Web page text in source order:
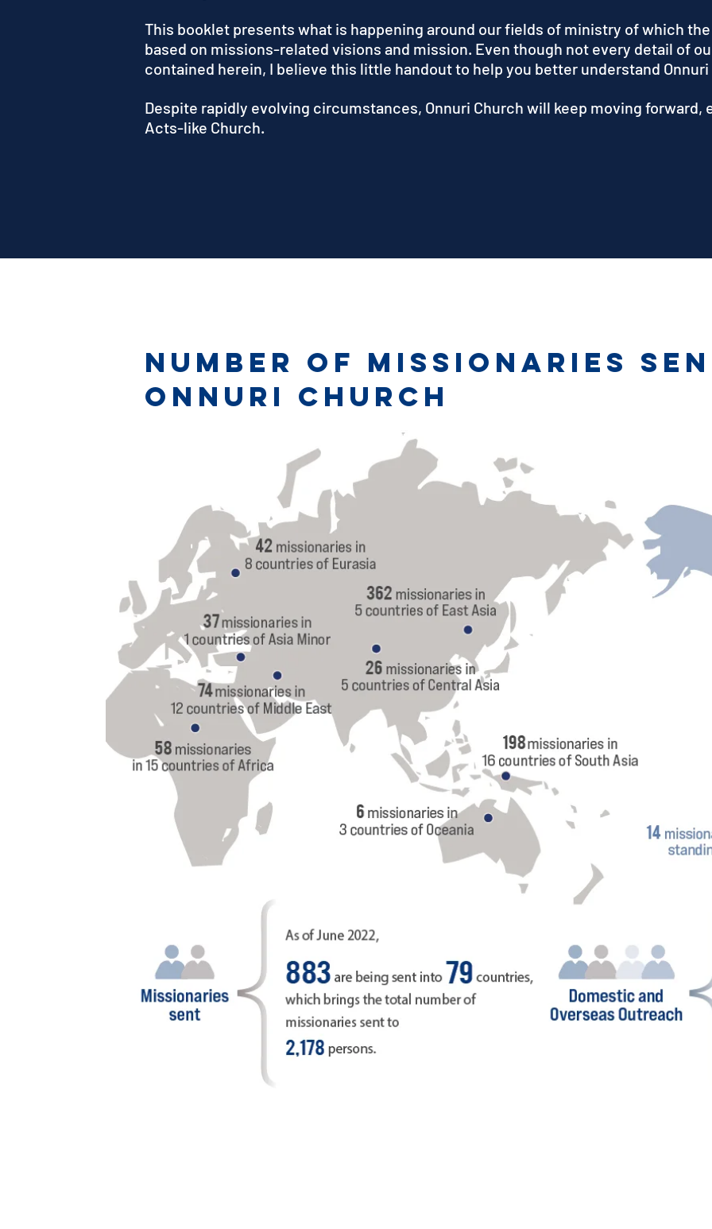
This booklet presents what is happening around our fields of ministry of which
based on missions-related visions and mission. Even though not every detail of
contained herein, I believe this little handout to help you better understand Onnuri
Despite rapidly evolving circumstances, Onnuri Church will keep moving
Acts-like Church.
Number of missionaries
Onnuri Church